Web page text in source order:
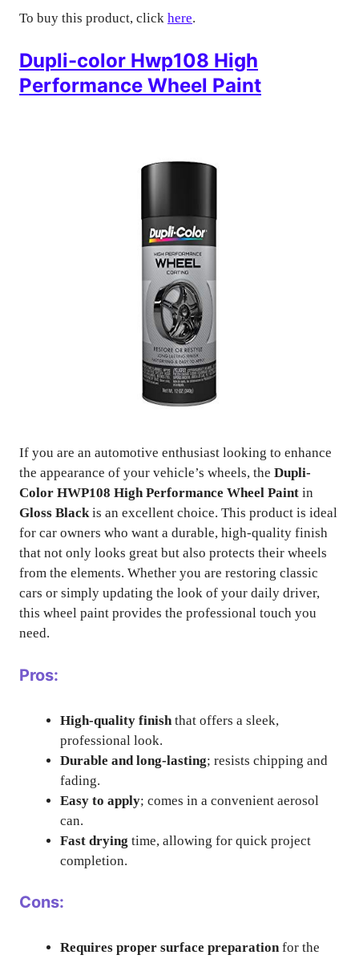
To buy this product, click here.
Dupli-color Hwp108 High
Performance Wheel Paint
If you are an automotive enthusiast looking to enhance
the appearance of your vehicle’s wheels, the Dupli-
Color HWP108 High Performance Wheel Paint in
Gloss Blackis an excellent choice. This product is ideal
for car owners who want a durable, high-quality finish
that not only looks great but also protects their wheels
from the elements. Whether you are restoring classic
cars or simply updating the look of your daily driver,
this wheel paint provides the professional touch you
need.
Pros:
High-quality finish that offers a sleek,
professional look.
Durable and long-lasting; resists chipping and
fading.
Easy to apply; comes in a convenient aerosol
can.
Fast drying time, allowing for quick project
completion.
Cons:
Requires proper surface preparationfor the